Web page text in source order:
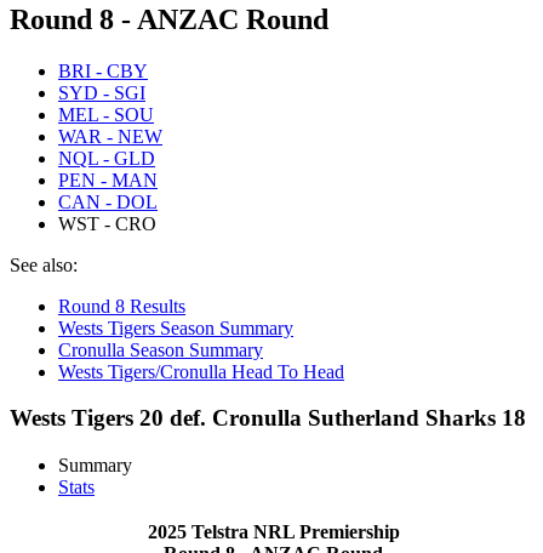
Round 8 - ANZAC Round
BRI - CBY
SYD - SGI
MEL - SOU
WAR - NEW
NQL - GLD
PEN - MAN
CAN - DOL
WST - CRO
See also:
Round 8 Results
Wests Tigers Season Summary
Cronulla Season Summary
Wests Tigers/Cronulla Head To Head
Wests Tigers 20 def. Cronulla Sutherland Sharks 18
Summary
Stats
2025 Telstra NRL Premiership